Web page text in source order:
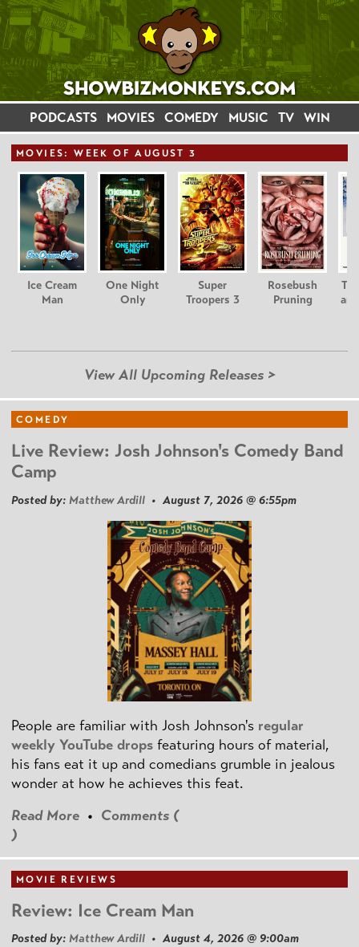
PODCASTS MOVIES COMEDY MUSIC TV WIN
MOVIES: WEEK OF AUGUST 3
Ice Cream
Man
One Night
Only
Super
Troopers 3
Rosebush
Pruning
View All Upcoming Releases >
COMEDY
Live Review: Josh Johnson's Comedy Band
Camp
Posted by: Matthew Ardill • August 7, 2026 @ 6:55pm
People are familiar with Josh Johnson's regular
weekly YouTube drops featuring hours of material,
his fans eat it up and comedians grumble in jealous
wonder at how he achieves this feat.
Read More • Comments (
)
MOVIE REVIEWS
Review: Ice Cream Man
Posted by: Matthew Ardill • August 4, 2026 @ 9:00am